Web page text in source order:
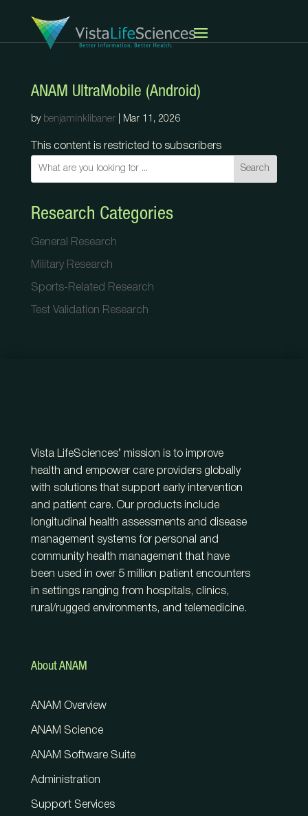
ANAM UltraMobile (Android)
by benjaminklibaner| Mar 11, 2026
This content is restricted to subscribers
Search
Research Categories
General Research
Military Research
Sports-Related Research
Test Validation Research
Vista LifeSciences’ mission is to improve
health and empower care providers globally
with solutions that support early intervention
and patient care. Our products include
longitudinal health assessments and disease
management systems for personal and
community health management that have
been used in over 5 million patient encounters
in settings ranging from hospitals, clinics,
rural/rugged environments, and telemedicine.
About ANAM
ANAM Overview
ANAM Science
ANAM Software Suite
Administration
Support Services